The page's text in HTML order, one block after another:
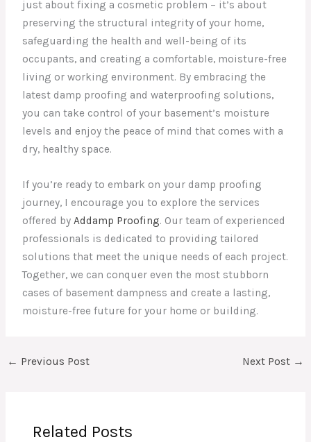
just about fixing a cosmetic problem – it’s about
preserving the structural integrity of your home,
safeguarding the health and well-being of its
occupants, and creating a comfortable, moisture-free
living or working environment. By embracing the
latest damp proofing and waterproofing solutions,
you can take control of your basement’s moisture
levels and enjoy the peace of mind that comes with a
dry, healthy space.
If you’re ready to embark on your damp proofing
journey, I encourage you to explore the services
offered byAddamp Proofing. Our team of experienced
professionals is dedicated to providing tailored
solutions that meet the unique needs of each project.
Together, we can conquer even the most stubborn
cases of basement dampness and create a lasting,
moisture-free future for your home or building.
← Previous Post Next Post →
Related Posts